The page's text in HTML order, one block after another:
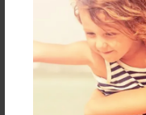
Nov-02-2009
Last updated
Nov-02-2009